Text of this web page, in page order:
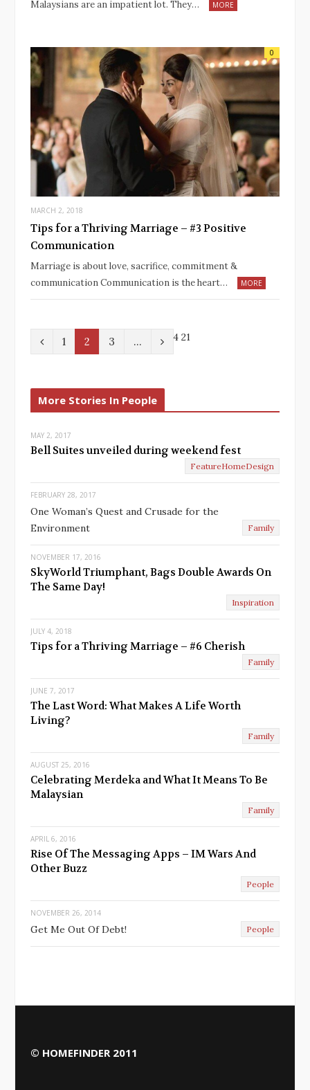
Malaysians are an impatient lot. They…
MORE
MARCH 2, 2018
0
Tips for a Thriving Marriage – #3 Positive
Communication
Marriage is about love, sacrifice, commitment &
communication Communication is the heart…
MORE
P
e
v
i
u
s
1 2 3 4
… 21
N
x
t
More Stories In People
MAY 2, 2017
Bell Suites unveiled during weekend fest
FeatureHomeDesign
FEBRUARY 28, 2017
One Woman’s Quest and Crusade for the
Environment
Family
NOVEMBER 17, 2016
SkyWorld Triumphant, Bags Double Awards On
The Same Day!
Inspiration
JULY 4, 2018
Tips for a Thriving Marriage – #6 Cherish
Family
JUNE 7, 2017
The Last Word: What Makes A Life Worth
Living?
Family
AUGUST 25, 2016
Celebrating Merdeka and What It Means To Be
Malaysian
Family
APRIL 6, 2016
Rise Of The Messaging Apps – IM Wars And
Other Buzz
People
NOVEMBER 26, 2014
Get Me Out Of Debt! People
© HOMEFINDER 2011